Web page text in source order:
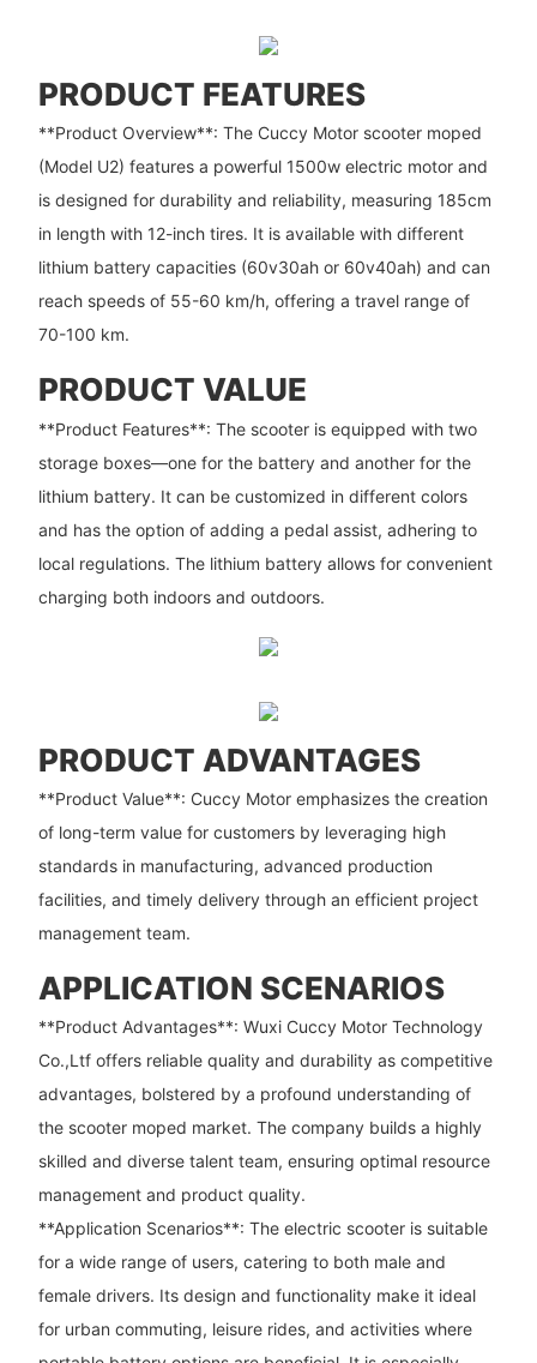
PRODUCT FEATURES
**Product Overview**: The Cuccy Motor scooter moped
(Model U2) features a powerful 1500w electric motor and
is designed for durability and reliability, measuring 185cm
in length with 12-inch tires. It is available with different
lithium battery capacities (60v30ah or 60v40ah) and can
reach speeds of 55-60 km/h, offering a travel range of
70-100 km.
PRODUCT VALUE
**Product Features**: The scooter is equipped with two
storage boxes—one for the battery and another for the
lithium battery. It can be customized in different colors
and has the option of adding a pedal assist, adhering to
local regulations. The lithium battery allows for convenient
charging both indoors and outdoors.
PRODUCT ADVANTAGES
**Product Value**: Cuccy Motor emphasizes the creation
of long-term value for customers by leveraging high
standards in manufacturing, advanced production
facilities, and timely delivery through an efficient project
management team.
APPLICATION SCENARIOS
**Product Advantages**: Wuxi Cuccy Motor Technology
Co.,Ltf offers reliable quality and durability as competitive
advantages, bolstered by a profound understanding of
the scooter moped market. The company builds a highly
skilled and diverse talent team, ensuring optimal resource
management and product quality.
**Application Scenarios**: The electric scooter is suitable
for a wide range of users, catering to both male and
female drivers. Its design and functionality make it ideal
for urban commuting, leisure rides, and activities where